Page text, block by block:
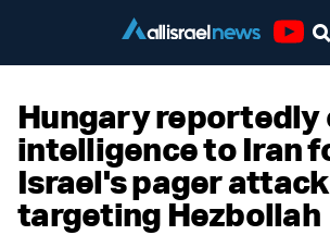
Hungary reportedly
intelligence to Iran
Israel's pager attack
targeting Hezbollah